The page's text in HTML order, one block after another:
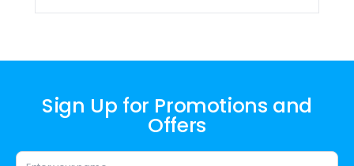
Sign Up for Promotions and
Offers